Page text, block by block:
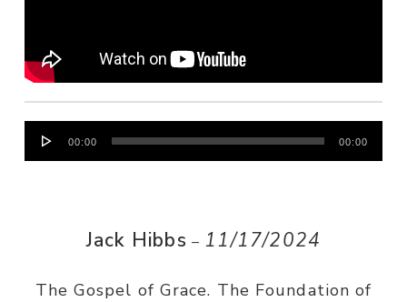
Audio
Player
00:00 00:00
Jack Hibbs – 11/17/2024
The Gospel of Grace. The Foundation of